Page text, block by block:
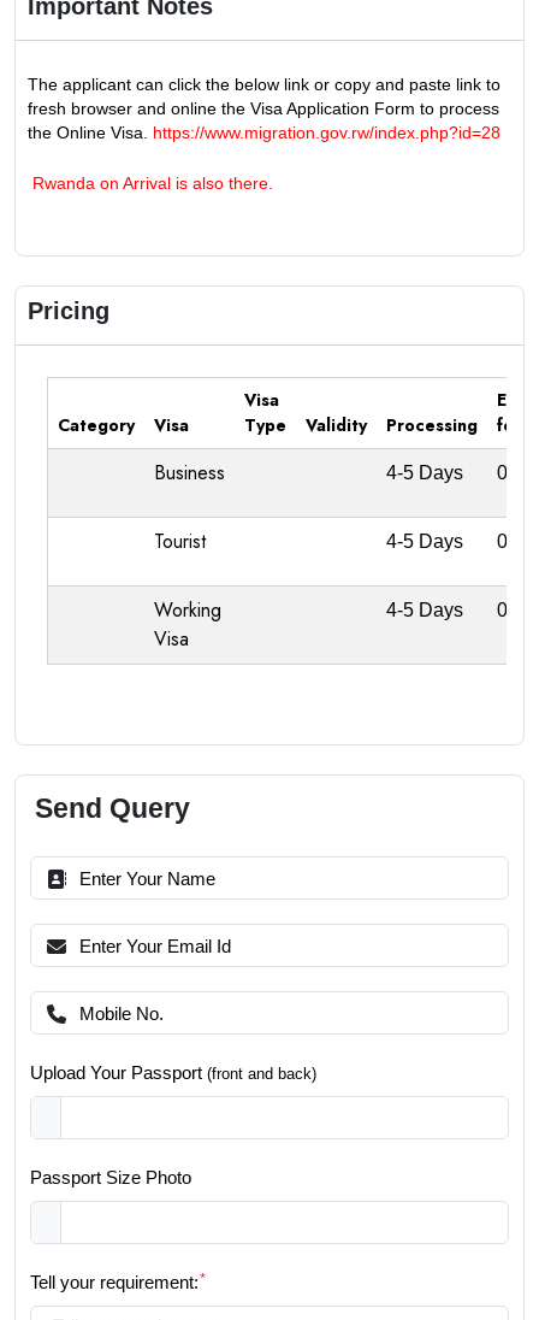
Important Notes
The applicant can click the below link or copy and paste link to
fresh browser and online the Visa Application Form to process
the Online Visa. https://www.migration.gov.rw/index.php?id=28
Rwanda on Arrival is also there.
Pricing
Category Visa
Visa
Type
Validity Processing
fee
Business 4-5 Days 0
Tourist 4-5 Days 0
Working
Visa
4-5 Days 0
Send Query
Upload Your Passport (front and back)
Passport Size Photo
Tell your requirement:*